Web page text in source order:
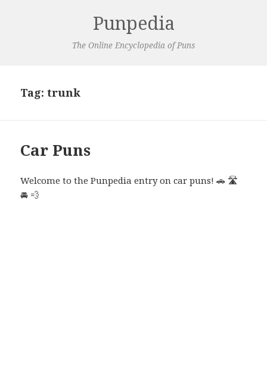
Punpedia
The Online Encyclopedia of Puns
Tag:trunk
Car Puns
Welcome to the Punpedia entry on car puns! 🚗 🛣️
🚘 💨